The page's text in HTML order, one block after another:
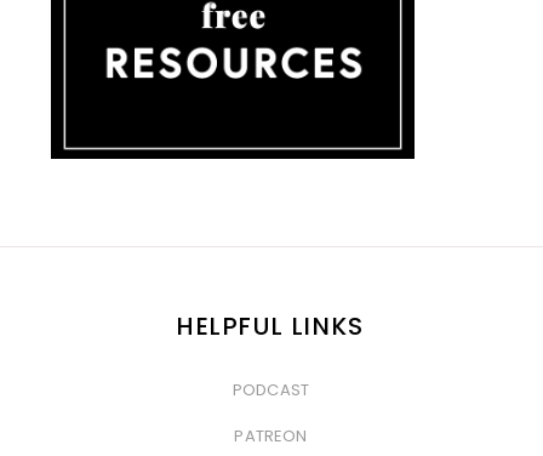
HELPFUL LINKS
PODCAST
PATREON